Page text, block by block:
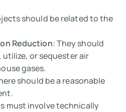
should be related to the
Reduction: They should
or sequester air
gases.
should be a reasonable
must involve technically